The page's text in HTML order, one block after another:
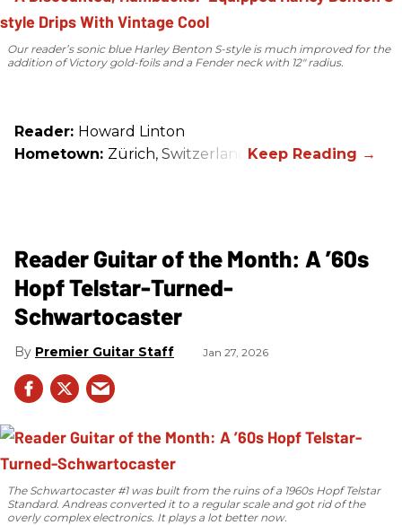
Our reader’s sonic blue Harley Benton S-style is much improved for the
addition of Victory gold-foils and a Fender neck with 12" radius.
Reader: Howard Linton
Hometown: Zürich, Switzerland
Reader Guitar of the Month: A ’60s
Hopf Telstar-Turned-
Schwartocaster
Premier Guitar Staff Jan 27, 2026
The Schwartocaster #1 was built from the ruins of a 1960s Hopf Telstar
Standard. Andreas converted it to a regular scale and got rid of the
overly complex electronics. It plays a lot better now.